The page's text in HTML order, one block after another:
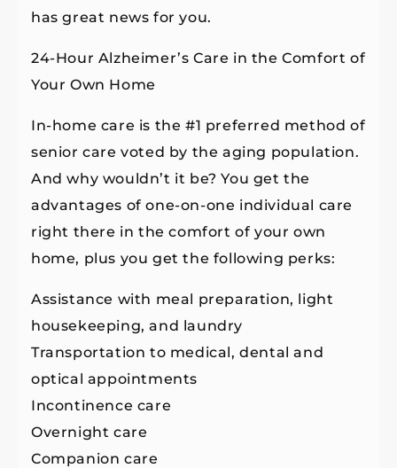
has great news for you.
24-Hour Alzheimer’s Care in the Comfort of
Your Own Home
In-home care is the #1 preferred method of
senior care voted by the aging population.
And why wouldn’t it be? You get the
advantages of one-on-one individual care
right there in the comfort of your own
home, plus you get the following perks:
Assistance with meal preparation, light
housekeeping, and laundry
Transportation to medical, dental and
optical appointments
Incontinence care
Overnight care
Companion care